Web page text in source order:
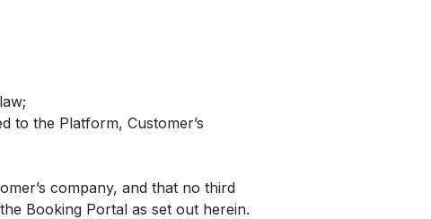
to the Platform, Customer’s
company, and that no third
Booking Portal as set out herein.